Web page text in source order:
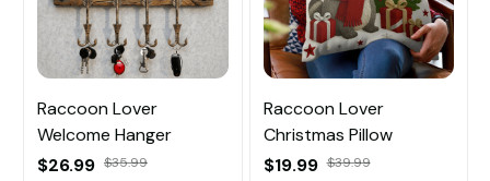
Raccoon Lover
Welcome Hanger
$26.99 $35.99
Raccoon Lover
Christmas Pillow
$19.99 $39.99